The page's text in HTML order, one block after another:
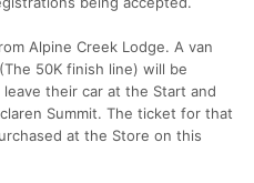
Alpine Creek Lodge. A van
50K finish line) will be
their car at the Start and
Summit. The ticket for that
at the Store on this